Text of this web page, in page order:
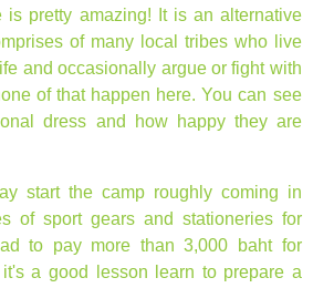
is pretty amazing! It is an alternative
of many local tribes who live
and occasionally argue or fight with
of that happen here. You can see
dress and how happy they are
start the camp roughly coming in
of sport gears and stationeries for
to pay more than 3,000 baht for
a good lesson learn to prepare a